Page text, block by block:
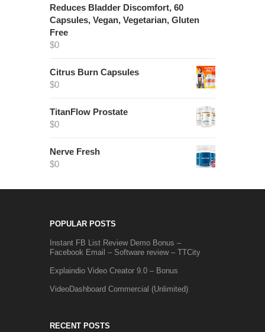
Reduces Bladder Discomfort, 60
Capsules, Vegan, Vegetarian, Gluten
Free
$0
Citrus Burn Capsules
$0
TitanFlow Prostate
$0
Nerve Fresh
$0
POPULAR POSTS
Instant FB List Review Demo Bonus –
Facebook Email – Software review – TTCity
Explaindio Video Creator 9.0 – Bonus
VideoDashboard Commercial (Unlimited)
RECENT POSTS